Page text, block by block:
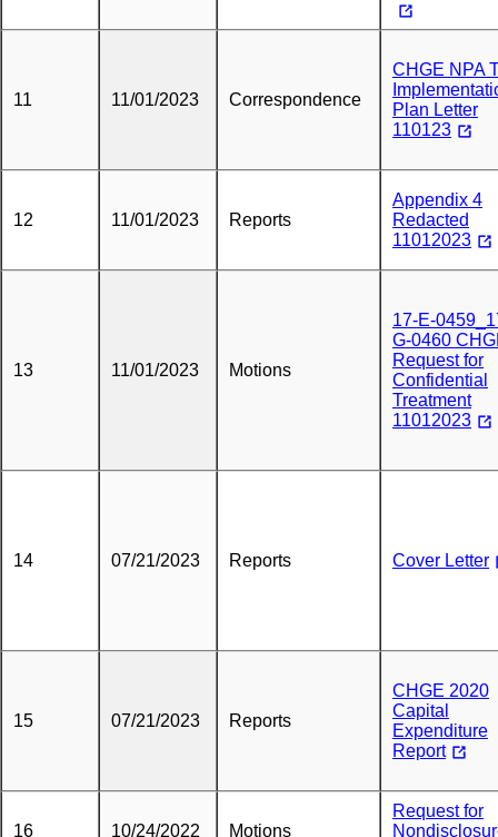
11 11/01/2023 Correspondence
CHGE NPA
Plan Letter
110123
12 11/01/2023 Reports
Appendix 4
Redacted
11012023
13 11/01/2023 Motions
17-E-
G-0460
Request for
Confidential
Treatment
11012023
14 07/21/2023 Reports Cover Letter
15 07/21/2023 Reports
CHGE 2020
Capital
Expenditure
Report
16 10/24/2022 Motions
Request for